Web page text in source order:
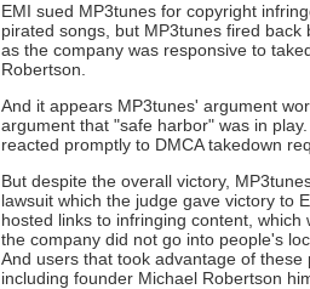
EMI sued MP3tunes for copyright
pirated songs, but MP3tunes fired
as the company was responsive to
Robertson.
And it appears MP3tunes' argument
argument that "safe harbor" was in
reacted promptly to DMCA takedown
But despite the overall victory,
lawsuit which the judge gave victory to
hosted links to infringing content,
the company did not go into people's
And users that took advantage of
including founder Michael Robertson